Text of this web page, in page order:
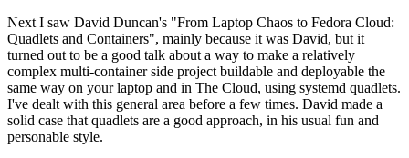
Next I saw David Duncan's "From Laptop Chaos to Fedora Cloud:
Quadlets and Containers", mainly because it was David, but it
turned out to be a good talk about a way to make a relatively
complex multi-container side project buildable and deployable the
same way on your laptop and in The Cloud, using systemd quadlets.
I've dealt with this general area before a few times. David made a
solid case that quadlets are a good approach, in his usual fun and
personable style.